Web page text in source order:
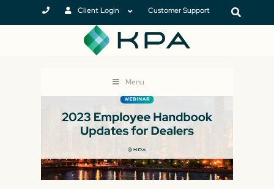
Client Login Customer Support
Menu